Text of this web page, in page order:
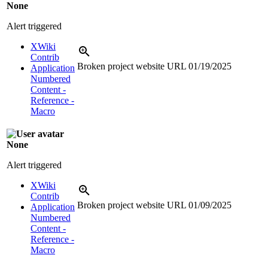
None
Alert triggered
XWiki
Contrib
Application
Numbered
Content -
Reference -
Macro
Broken project website URL 01/19/2025
None
Alert triggered
XWiki
Contrib
Application
Numbered
Content -
Reference -
Macro
Broken project website URL 01/09/2025